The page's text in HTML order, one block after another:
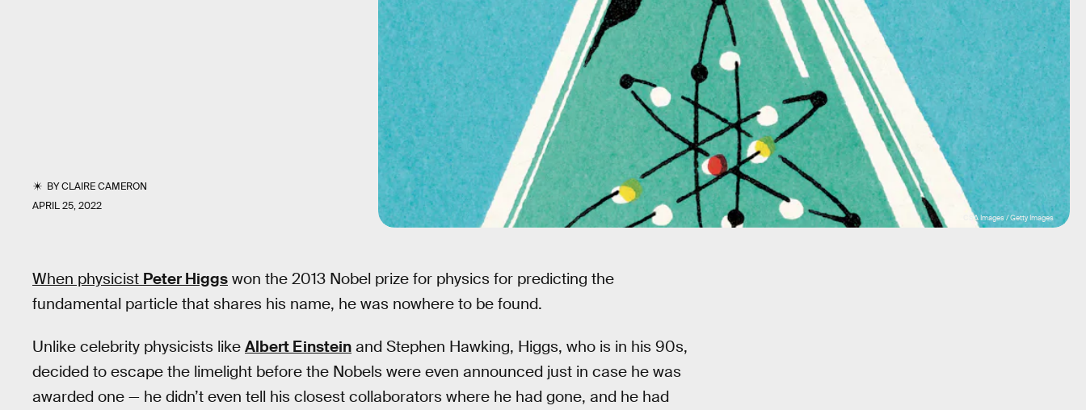
BYCLAIRE CAMERON
APRIL 25, 2022
CSA Images / Getty Images
When physicist Peter Higgs won the 2013 Nobel prize for physics for predicting the
fundamental particle that shares his name, he was nowhere to be found.
Unlike celebrity physicists like Albert Einstein and Stephen Hawking, Higgs, who is in his 90s,
decided to escape the limelight before the Nobels were even announced just in case he was
awarded one — he didn’t even tell his closest collaborators where he had gone, and he had